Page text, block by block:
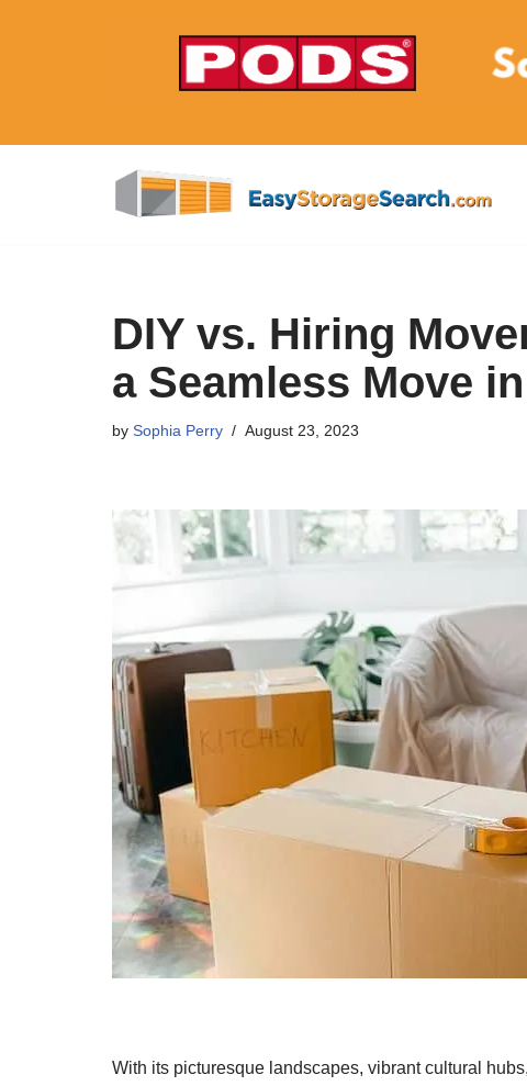
DIY vs. Hiring
a Seamless Move
by Sophia Perry August 23, 2023
With its picturesque landscapes, vibrant cultural